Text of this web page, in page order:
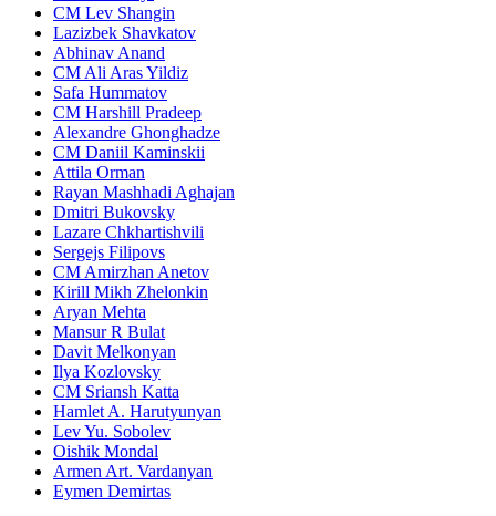
CM Lev Shangin
Lazizbek Shavkatov
Abhinav Anand
CM Ali Aras Yildiz
Safa Hummatov
CM Harshill Pradeep
Alexandre Ghonghadze
CM Daniil Kaminskii
Attila Orman
Rayan Mashhadi Aghajan
Dmitri Bukovsky
Lazare Chkhartishvili
Sergejs Filipovs
CM Amirzhan Anetov
Kirill Mikh Zhelonkin
Aryan Mehta
Mansur R Bulat
Davit Melkonyan
Ilya Kozlovsky
CM Sriansh Katta
Hamlet A. Harutyunyan
Lev Yu. Sobolev
Oishik Mondal
Armen Art. Vardanyan
Eymen Demirtas